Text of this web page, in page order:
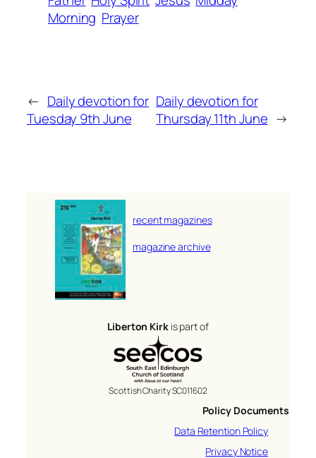
Morning Prayer
← Daily devotion for
Tuesday 9th June
Daily devotion for
Thursday 11th June →
recent magazines
magazine archive
Liberton Kirkis part of
Scottish Charity SC011602
Policy Documents
Data Retention Policy
Privacy Notice